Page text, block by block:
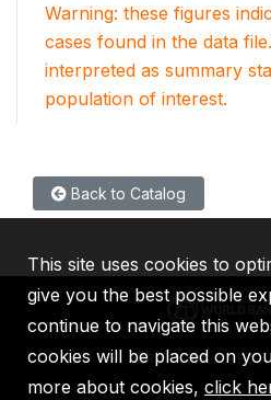
Warning: these figures
cases found in the data
interpreted as summary
population of interest.
Back to Catalog
IBRD IDA IFC
This site uses cookies to
give you the best possible
continue to navigate this
cookies will be placed on
more about cookies, click